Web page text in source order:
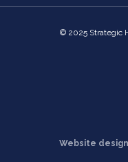
© 2025 Strategic
Website